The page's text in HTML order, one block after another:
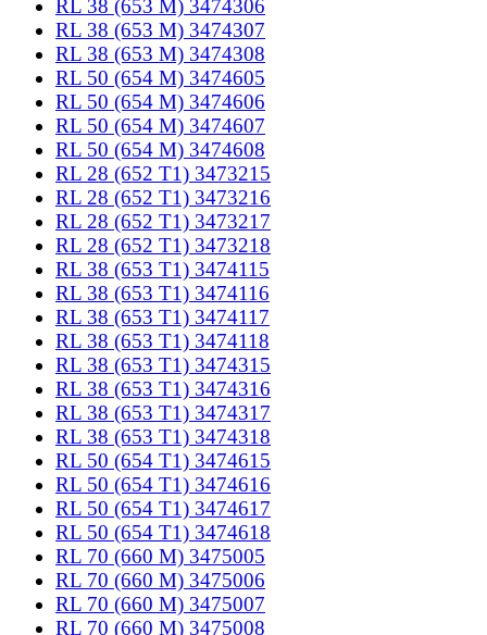
RL 38 (653 M) 3474306
RL 38 (653 M) 3474307
RL 38 (653 M) 3474308
RL 50 (654 M) 3474605
RL 50 (654 M) 3474606
RL 50 (654 M) 3474607
RL 50 (654 M) 3474608
RL 28 (652 T1) 3473215
RL 28 (652 T1) 3473216
RL 28 (652 T1) 3473217
RL 28 (652 T1) 3473218
RL 38 (653 T1) 3474115
RL 38 (653 T1) 3474116
RL 38 (653 T1) 3474117
RL 38 (653 T1) 3474118
RL 38 (653 T1) 3474315
RL 38 (653 T1) 3474316
RL 38 (653 T1) 3474317
RL 38 (653 T1) 3474318
RL 50 (654 T1) 3474615
RL 50 (654 T1) 3474616
RL 50 (654 T1) 3474617
RL 50 (654 T1) 3474618
RL 70 (660 M) 3475005
RL 70 (660 M) 3475006
RL 70 (660 M) 3475007
RL 70 (660 M) 3475008